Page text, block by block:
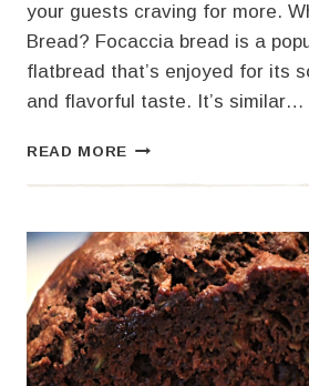
your guests craving for more.
Bread? Focaccia bread is a
flatbread that’s enjoyed for its
and flavorful taste. It’s similar…
READ MORE THE
BREAD
RECIPE